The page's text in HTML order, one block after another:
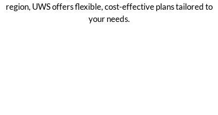
region, UWS offers flexible, cost-effective plans tailored to
your needs.